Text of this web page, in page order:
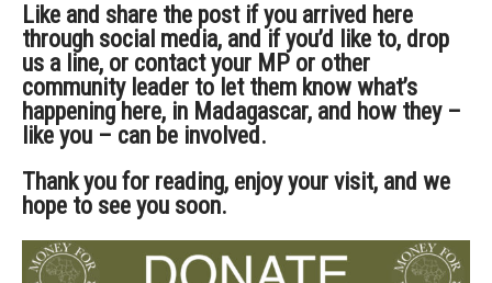
Like and share the post if you arrived here
through social media, and if you’d like to, drop
us a line, or contact your MP or other
community leader to let them know what’s
happening here, in Madagascar, and how they –
like you – can be involved.
Thank you for reading, enjoy your visit, and we
hope to see you soon.